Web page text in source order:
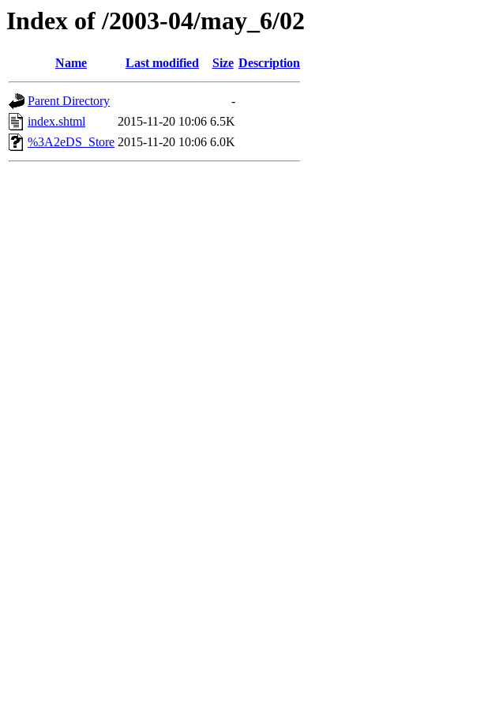
Index of /2003-04/may_6/02
Name Last modified Size Description
Parent Directory
-
index.shtml
2015-11-20 10:06 6.5K
%3A2eDS_Store 2015-11-20 10:06 6.0K